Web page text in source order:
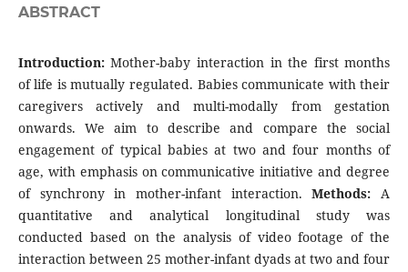
ABSTRACT
Introduction:Mother-baby interaction in the first months
of life is mutually regulated. Babies communicate with their
caregivers actively and multi-modally from gestation
onwards. We aim to describe and compare the social
engagement of typical babies at two and four months of
age, with emphasis on communicative initiative and degree
of synchrony in mother-infant interaction.Methods: A
quantitative and analytical longitudinal study was
conducted based on the analysis of video footage of the
interaction between 25 mother-infant dyads at two and four